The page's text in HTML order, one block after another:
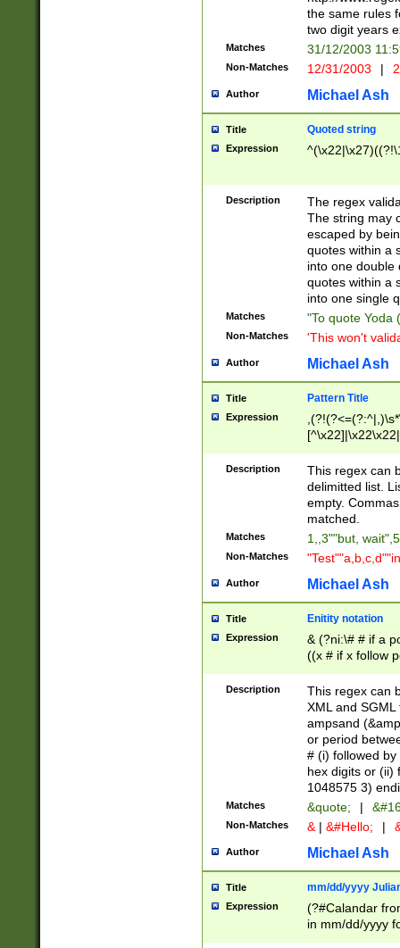
the same rules
two digit years
Matches 31/12/2003
Non-Matches 12/31/2003 |
Author Michael Ash
Title Quoted string
Expression
Description
The regex
The string may
escaped by
quotes within a
into one double
quotes within a
into one single
Matches "To quote Yoda
Non-Matches 'This won't
Author Michael Ash
Title Pattern Title
Expression
Description
This regex can
delimitted list.
empty.
matched.
Matches 1,,3""but,
Non-Matches
Author Michael Ash
Title Enitity notation
Expression
& (?ni:\# # if a
((x # if x follow
([\dA-F]){1,5} ) |
between 0 -
4]\d\d |104[0-
sign after
alphanumeric
Description
This regex can
XML and
ampsand
or period
# (i) followed
hex digits or (ii)
1048575 3)
Matches &quote; |
Non-Matches & | &#Hello; |
Author Michael Ash
Title mm/dd/yyyy
Expression
(?#Calandar
in mm/dd/yyyy